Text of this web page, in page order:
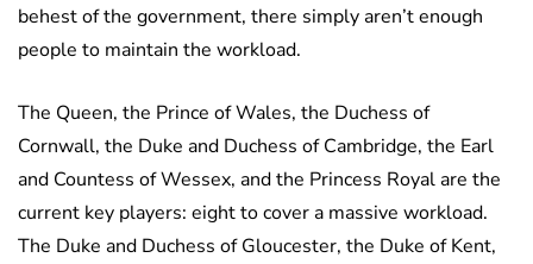
behest of the government, there simply aren’t enough
people to maintain the workload.
The Queen, the Prince of Wales, the Duchess of
Cornwall, the Duke and Duchess of Cambridge, the Earl
and Countess of Wessex, and the Princess Royal are the
current key players: eight to cover a massive workload.
The Duke and Duchess of Gloucester, the Duke of Kent,